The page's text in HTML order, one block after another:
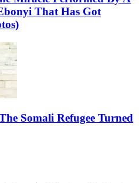
That Has Got
Somali Refugee Turned